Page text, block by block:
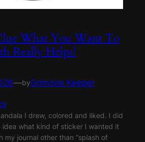
What You Want To
Really Helps!
—byGrimoire Keeper
I drew, colored and liked. I did
idea what kind of sticker I wanted it
my journal other than “splash of